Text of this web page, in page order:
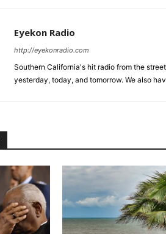
Eyekon Radio
http://eyekonradio.com
Southern California's hit radio from the
yesterday, today, and tomorrow. We also